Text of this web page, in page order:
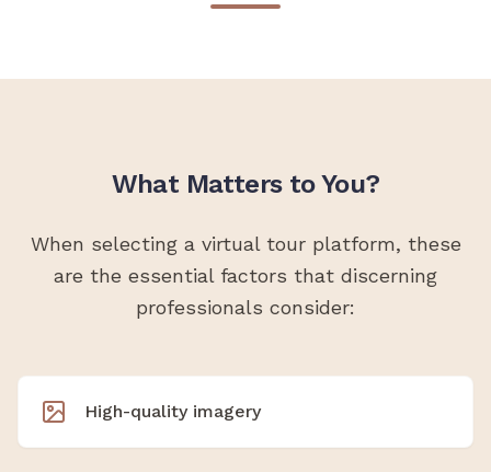
What Matters to You?
When selecting a virtual tour platform, these
are the essential factors that discerning
professionals consider:
High-quality imagery